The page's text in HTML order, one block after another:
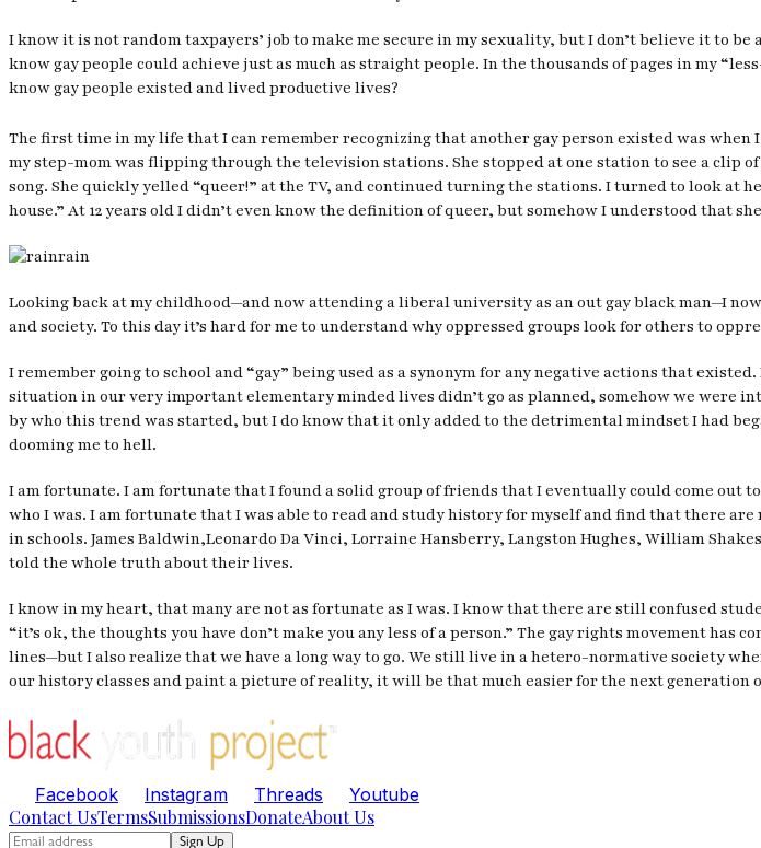
I know it is not random taxpayers’ job to make me secure in my sexuality, but I don’t believe it to
know gay people could achieve just as much as straight people. In the thousands of pages in my
know gay people existed and lived productive lives?
The first time in my life that I can remember recognizing that another gay person existed was when
my step-mom was flipping through the television stations. She stopped at one station to see a clip
song. She quickly yelled “queer!” at the TV, and continued turning the stations. I turned to look at
house.” At 12 years old I didn’t even know the definition of queer, but somehow I understood that
Looking back at my childhood—and now attending a liberal university as an out gay black man—I
and society. To this day it’s hard for me to understand why oppressed groups look for others to
I remember going to school and “gay” being used as a synonym for any negative actions that
situation in our very important elementary minded lives didn’t go as planned, somehow we were
by who this trend was started, but I do know that it only added to the detrimental mindset I had
dooming me to hell.
I am fortunate. I am fortunate that I found a solid group of friends that I eventually could come out
who I was. I am fortunate that I was able to read and study history for myself and find that there
in schools. James Baldwin,Leonardo Da Vinci, Lorraine Hansberry, Langston Hughes, William
told the whole truth about their lives.
I know in my heart, that many are not as fortunate as I was. I know that there are still confused
“it’s ok, the thoughts you have don’t make you any less of a person.” The gay rights movement
lines—but I also realize that we have a long way to go. We still live in a hetero-normative society
our history classes and paint a picture of reality, it will be that much easier for the next generation
Facebook Instagram Threads Youtube
Contact UsTermsSubmissionsDonateAbout Us
Sign Up